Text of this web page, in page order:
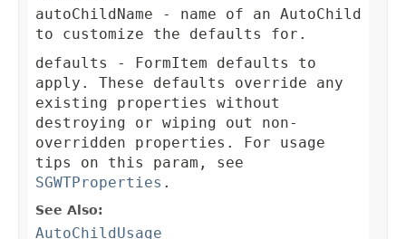
autoChildName - name of an AutoChild
to customize the defaults for.
defaults
- FormItem defaults to
apply. These defaults override any
existing properties without
destroying or wiping out non-
overridden properties. For usage
tips on this param, see
SGWTProperties .
See Also:
AutoChildUsage